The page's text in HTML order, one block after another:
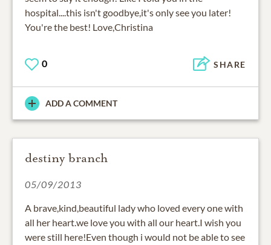
hospital....this isn't goodbye,it's only see you later!
You're the best! Love,Christina
0 SHARE
ADD A COMMENT
destiny branch
05/09/2013
A brave,kind,beautiful lady who loved every one with
all her heart.we love you with all our heart.I wish you
were still here!Even though i would not be able to see